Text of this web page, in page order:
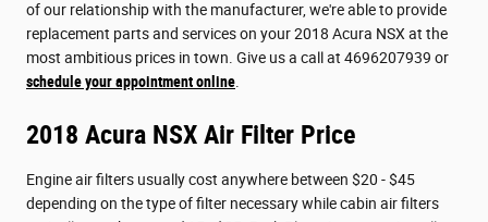
of our relationship with the manufacturer, we're able to provide
replacement parts and services on your 2018 Acura NSX at the
most ambitious prices in town. Give us a call at 4696207939 or
schedule your appointment online.
2018 Acura NSX Air Filter Price
Engine air filters usually cost anywhere between $20 - $45
depending on the type of filter necessary while cabin air filters